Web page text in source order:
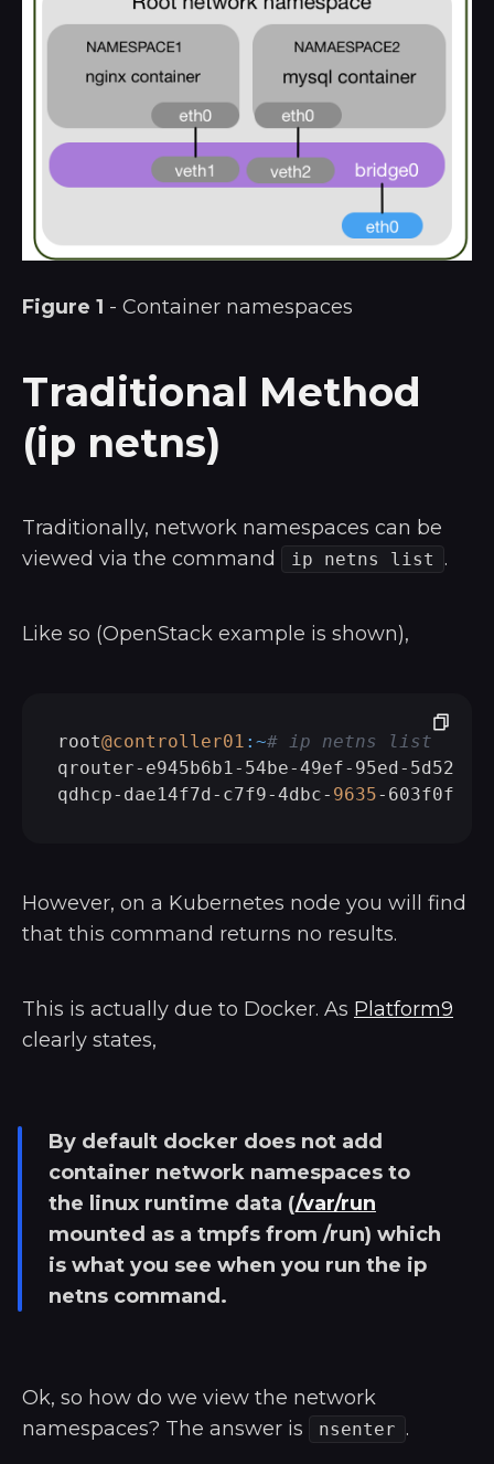
Figure 1 - Container namespaces
Traditional Method
(ip netns)
Traditionally, network namespaces can be
viewed via the command
ip netns list .
Like so (OpenStack example is shown),
root@controller01 :~# ip netns list
qrouter-e945b6b1-54be-49ef-95ed-
qdhcp-dae14f7d-c7f9-4dbc- 9635
However, on a Kubernetes node you will find
that this command returns no results.
This is actually due to Docker. As Platform9
clearly states,
By default docker does not add
container network namespaces to
the linux runtime data (/var/run
mounted as a tmpfs from /run) which
is what you see when you run the ip
netns command.
Ok, so how do we view the network
namespaces? The answer is
nsenter .